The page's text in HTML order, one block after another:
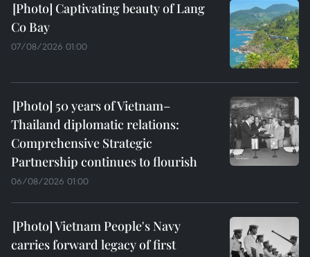
Captivating beauty of Lang
Co Bay
07/08/2026 01:00
50 years of Vietnam–
Thailand diplomatic relations:
Comprehensive Strategic
Partnership continues to flourish
06/08/2026 01:00
Vietnam People's Navy
carries forward legacy of first